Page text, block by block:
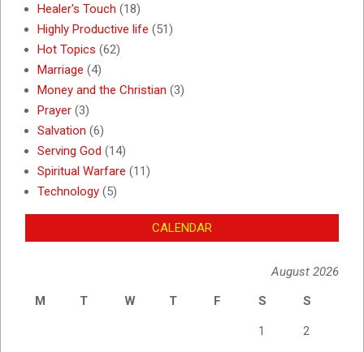
Healer's Touch (18)
Highly Productive life (51)
Hot Topics (62)
Marriage (4)
Money and the Christian (3)
Prayer (3)
Salvation (6)
Serving God (14)
Spiritual Warfare (11)
Technology (5)
CALENDAR
August 2026
M
T W T F S S
1 2